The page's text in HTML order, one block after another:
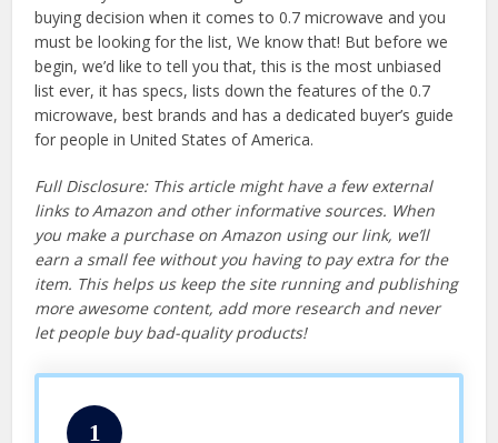
buying decision when it comes to 0.7 microwave and you
must be looking for the list, We know that! But before we
begin, we’d like to tell you that, this is the most unbiased
list ever, it has specs, lists down the features of the 0.7
microwave, best brands and has a dedicated buyer’s guide
for people in United States of America.
Full Disclosure: This article might have a few external
links to Amazon and other informative sources. When
you make a purchase on Amazon using our link, we’ll
earn a small fee without you having to pay extra for the
item. This helps us keep the site running and publishing
more awesome content, add more research and never
let people buy bad-quality products!
1